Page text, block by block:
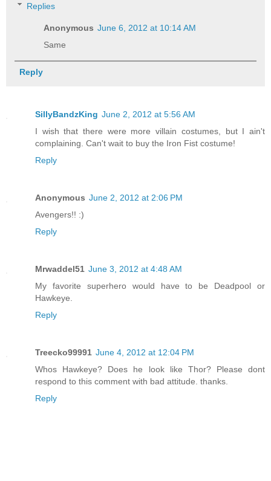
Replies
Anonymous June 6, 2012 at 10:14 AM
Same
Reply
SillyBandzKing June 2, 2012 at 5:56 AM
I wish that there were more villain costumes, but I ain't
complaining. Can't wait to buy the Iron Fist costume!
Reply
Anonymous June 2, 2012 at 2:06 PM
Avengers!! :)
Reply
Mrwaddel51 June 3, 2012 at 4:48 AM
My favorite superhero would have to be Deadpool or
Hawkeye.
Reply
Treecko99991 June 4, 2012 at 12:04 PM
Whos Hawkeye? Does he look like Thor? Please dont
respond to this comment with bad attitude. thanks.
Reply